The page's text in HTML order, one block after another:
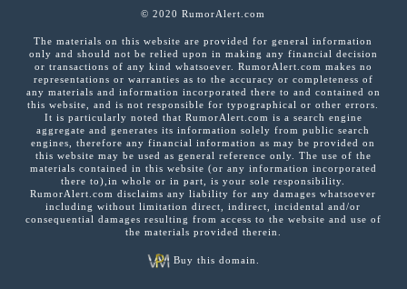
© 2020 RumorAlert.com
The materials on this website are provided for general information
only and should not be relied upon in making any financial decision
or transactions of any kind whatsoever. RumorAlert.com makes no
representations or warranties as to the accuracy or completeness of
any materials and information incorporated there to and contained on
this website, and is not responsible for typographical or other errors.
It is particularly noted that RumorAlert.com is a search engine
aggregate and generates its information solely from public search
engines, therefore any financial information as may be provided on
this website may be used as general reference only. The use of the
materials contained in this website (or any information incorporated
there to),in whole or in part, is your sole responsibility.
RumorAlert.com disclaims any liability for any damages whatsoever
including without limitation direct, indirect, incidental and/or
consequential damages resulting from access to the website and use of
the materials provided therein.
Buy this domain.